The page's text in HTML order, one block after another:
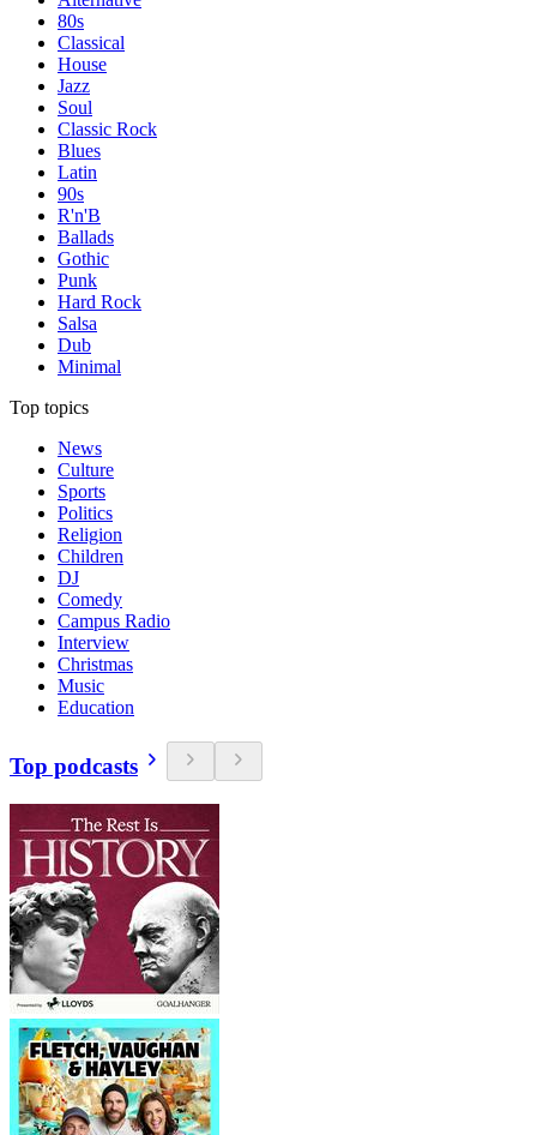
80s
Classical
House
Jazz
Soul
Classic Rock
Blues
Latin
90s
R'n'B
Ballads
Gothic
Punk
Hard Rock
Salsa
Dub
Minimal
Top topics
News
Culture
Sports
Politics
Religion
Children
DJ
Comedy
Campus Radio
Interview
Christmas
Music
Education
Top podcasts